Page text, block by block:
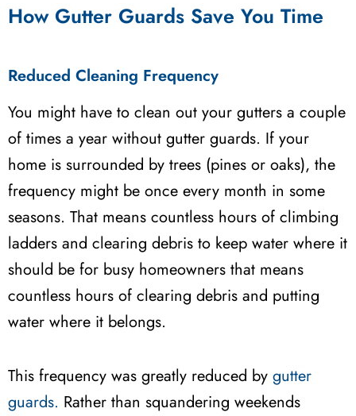
How Gutter Guards Save You Time
Reduced Cleaning Frequency
You might have to clean out your gutters a couple
of times a year without gutter guards. If your
home is surrounded by trees (pines or oaks), the
frequency might be once every month in some
seasons. That means countless hours of climbing
ladders and clearing debris to keep water where it
should be for busy homeowners that means
countless hours of clearing debris and putting
water where it belongs.
This frequency was greatly reduced by gutter
guards. Rather than squandering weekends